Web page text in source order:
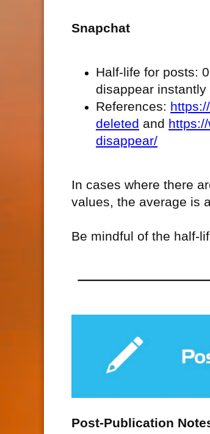
Snapchat
Half-life for posts:
disappear
References:
deleted and
disappear/
In cases where there
values, the average is
Be mindful of the half-
Post-Publication